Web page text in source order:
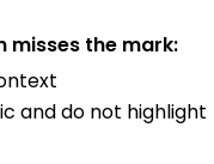
misses the mark:
and do not highlight